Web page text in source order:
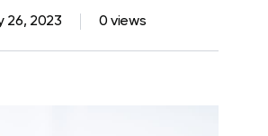
26, 2023 0 views